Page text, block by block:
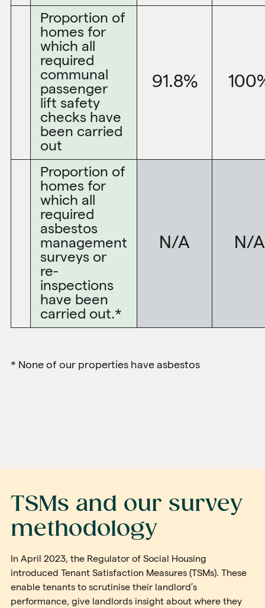
Proportion of
homes for
which all
required
communal
passenger
lift safety
checks have
been carried
out
91.8%
Proportion of
homes for
which all
required
asbestos
management
surveys or
re-
inspections
have been
carried out.*
N/A N/A
* None of our properties have asbestos
TSMs and our survey
methodology
In April 2023, the Regulator of Social Housing
introduced Tenant Satisfaction Measures (TSMs). These
enable tenants to scrutinise their landlord’s
performance, give landlords insight about where they